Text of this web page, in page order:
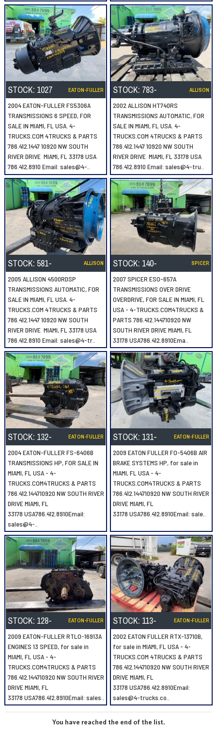
STOCK: 1027 EATON-FULLER
2004 EATON-FULLER FS5306A
TRANSMISSIONS 6 SPEED, FOR
SALE IN MIAMI, FL USA. 4-
TRUCKS.COM 4TRUCKS & PARTS
786.412.1447 10920 NW SOUTH
RIVER DRIVE MIAMI, FL 33178 USA
786.412.8910 Email: sales@4-..
STOCK: 783- ALLISON
2002 ALLISON HT740RS
TRANSMISSIONS AUTOMATIC, FOR
SALE IN MIAMI, FL USA. 4-
TRUCKS.COM 4TRUCKS & PARTS
786.412.1447 10920 NW SOUTH
RIVER DRIVE MIAMI, FL 33178 USA
786.412.8910 Email: sales@4-tru..
STOCK: 581- ALLISON
2005 ALLISON 4500RDSP
TRANSMISSIONS AUTOMATIC, FOR
SALE IN MIAMI, FL USA. 4-
TRUCKS.COM 4TRUCKS & PARTS
786.412.1447 10920 NW SOUTH
RIVER DRIVE MIAMI, FL 33178 USA
786.412.8910 Email: sales@4-tr..
STOCK: 140- SPICER
2007 SPICER ESO-657A
TRANSMISSIONS OVER DRIVE
OVERDRIVE, FOR SALE IN MIAMI, FL
USA - 4-TRUCKS.COM4TRUCKS &
PARTS 786.412.144710920 NW
SOUTH RIVER DRIVE MIAMI, FL
33178 USA786.412.8910Ema..
STOCK: 132- EATON-FULLER
2004 EATON-FULLER FS-6406B
TRANSMISSIONS HP, FOR SALE IN
MIAMI, FL USA - 4-
TRUCKS.COM4TRUCKS & PARTS
786.412.144710920 NW SOUTH RIVER
DRIVE MIAMI, FL
33178 USA786.412.8910Email:
sales@4-..
STOCK: 131- EATON-FULLER
2009 EATON FULLER FO-5406B AIR
BRAKE SYSTEMS HP, for sale in
MIAMI, FL USA - 4-
TRUCKS.COM4TRUCKS & PARTS
786.412.144710920 NW SOUTH RIVER
DRIVE MIAMI, FL
33178 USA786.412.8910Email: sale..
STOCK: 128- EATON-FULLER
2009 EATON-FULLER RTLO-16913A
ENGINES 13 SPEED, for sale in
MIAMI, FL USA - 4-
TRUCKS.COM4TRUCKS & PARTS
786.412.144710920 NW SOUTH RIVER
DRIVE MIAMI, FL
33178 USA786.412.8910Email: sales..
STOCK: 113- EATON-FULLER
2002 EATON FULLER RTX-13710B,
for sale in MIAMI, FL USA - 4-
TRUCKS.COM 4TRUCKS & PARTS
786.412.144710920 NW SOUTH RIVER
DRIVE MIAMI, FL
33178 USA786.412.8910Email:
sales@4-trucks.co..
You have reached the end of the list.